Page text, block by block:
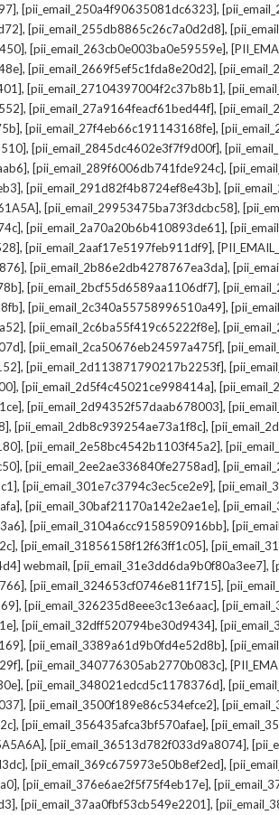
, [pii_email_250a4f90635081dc6323],
, [pii_email_255db8865c26c7a0d2d8],
, [pii_email_263cb0e003ba0e59559e],
, [pii_email_2669f5ef5c1fda8e20d2],
, [pii_email_27104397004f2c37b8b1],
, [pii_email_27a9164feacf61bed44f],
, [pii_email_27f4eb66c191143168fe],
, [pii_email_2845dc4602e3f7f9d00f],
, [pii_email_289f6006db741fde924c],
, [pii_email_291d82f4b8724ef8e43b],
, [pii_email_29953475ba73f3dcbc58],
, [pii_email_2a70a20b6b410893de61],
, [pii_email_2aaf17e5197feb911df9],
, [pii_email_2b86e2db4278767ea3da],
, [pii_email_2bcf55d6589aa1106df7],
, [pii_email_2c340a55758996510a49],
, [pii_email_2c6ba55f419c65222f8e],
, [pii_email_2ca50676eb24597a475f],
, [pii_email_2d113871790217b2253f],
, [pii_email_2d5f4c45021ce998414a],
, [pii_email_2d94352f57daab678003],
, [pii_email_2db8c939254ae73a1f8c],
, [pii_email_2e58bc4542b1103f45a2],
, [pii_email_2ee2ae336840fe2758ad],
, [pii_email_301e7c3794c3ec5ce2e9],
, [pii_email_30baf21170a142e2ae1e],
, [pii_email_3104a6cc9158590916bb],
, [pii_email_31856158f12f63ff1c05],
webmail, [pii_email_31e3dd6da9b0f80a3ee7],
, [pii_email_324653cf0746e811f715],
, [pii_email_326235d8eee3c13e6aac],
, [pii_email_32dff520794be30d9434],
, [pii_email_3389a61d9b0fd4e52d8b],
, [pii_email_340776305ab2770b083c],
, [pii_email_348021edcd5c1178376d],
, [pii_email_3500f189e86c534efce2],
, [pii_email_356435afca3bf570afae],
, [pii_email_36513d782f033d9a8074],
, [pii_email_369c675973e50b8ef2ed],
, [pii_email_376e6ae2f5f75f4eb17e],
, [pii_email_37aa0fbf53cb549e2201],